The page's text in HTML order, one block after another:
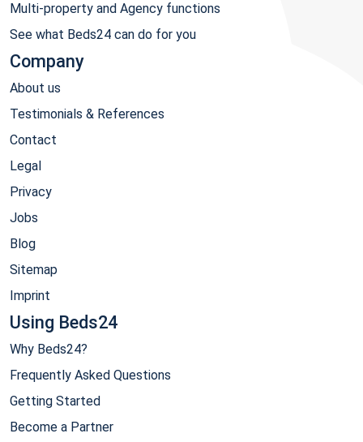
Multi-property and Agency functions
See what Beds24 can do for you
Company
About us
Testimonials & References
Contact
Legal
Privacy
Jobs
Blog
Sitemap
Imprint
Using Beds24
Why Beds24?
Frequently Asked Questions
Getting Started
Become a Partner